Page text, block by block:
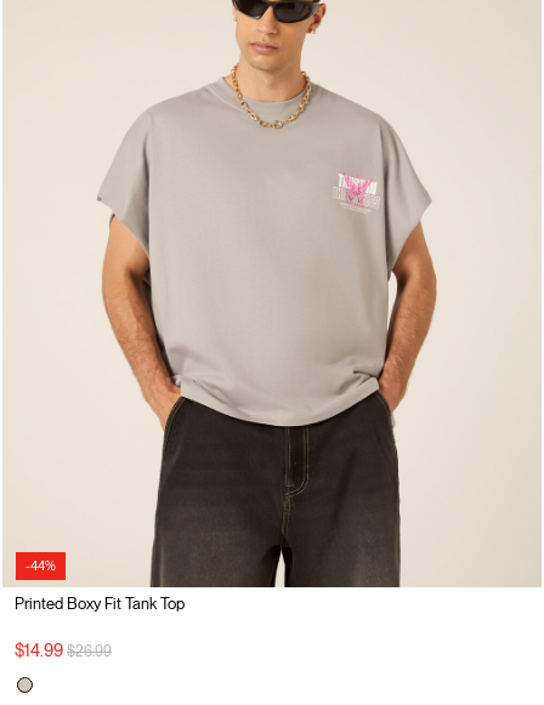
-44%
Printed Boxy Fit Tank Top
$14.99 Price reduced from
$26.99to